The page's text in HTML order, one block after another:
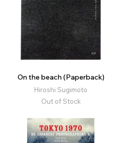
On the beach (Paperback)
Hiroshi Sugimoto
Out of Stock